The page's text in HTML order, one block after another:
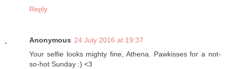
Reply
Anonymous 24 July 2016 at 19:37
Your selfie looks mighty fine, Athena. Pawkisses for a not-
so-hot Sunday :) <3